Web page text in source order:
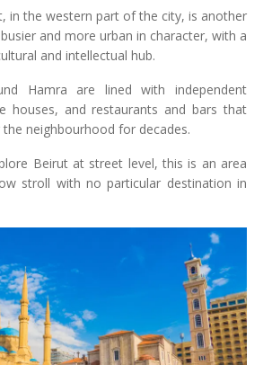
in the western part of the city, is another
and more urban in character, with a
and intellectual hub.
Hamra are lined with independent
houses, and restaurants and bars that
neighbourhood for decades.
Beirut at street level, this is an area
stroll with no particular destination in